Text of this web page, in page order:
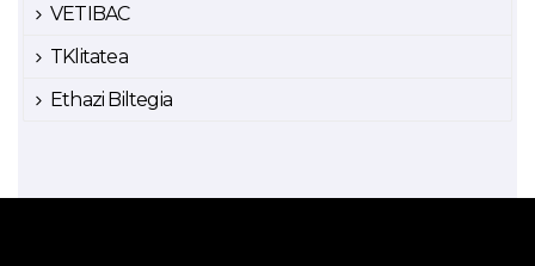
VETIBAC
TKlitatea
Ethazi Biltegia